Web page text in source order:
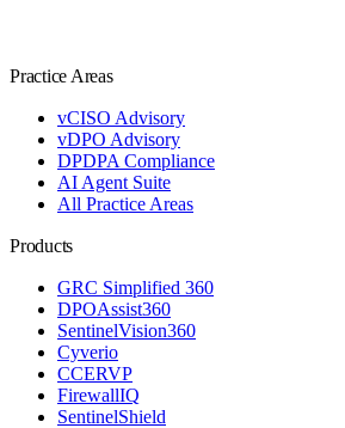
Practice Areas
vCISO Advisory
vDPO Advisory
DPDPA Compliance
AI Agent Suite
All Practice Areas
Products
GRC Simplified 360
DPOAssist360
SentinelVision360
Cyverio
CCERVP
FirewallIQ
SentinelShield